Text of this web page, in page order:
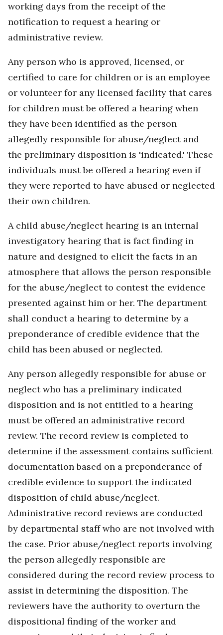
working days from the receipt of the
notification to request a hearing or
administrative review.
Any person who is approved, licensed, or
certified to care for children or is an employee
or volunteer for any licensed facility that cares
for children must be offered a hearing when
they have been identified as the person
allegedly responsible for abuse/neglect and
the preliminary disposition is 'indicated.' These
individuals must be offered a hearing even if
they were reported to have abused or neglected
their own children.
A child abuse/neglect hearing is an internal
investigatory hearing that is fact finding in
nature and designed to elicit the facts in an
atmosphere that allows the person responsible
for the abuse/neglect to contest the evidence
presented against him or her. The department
shall conduct a hearing to determine by a
preponderance of credible evidence that the
child has been abused or neglected.
Any person allegedly responsible for abuse or
neglect who has a preliminary indicated
disposition and is not entitled to a hearing
must be offered an administrative record
review. The record review is completed to
determine if the assessment contains sufficient
documentation based on a preponderance of
credible evidence to support the indicated
disposition of child abuse/neglect.
Administrative record reviews are conducted
by departmental staff who are not involved with
the case. Prior abuse/neglect reports involving
the person allegedly responsible are
considered during the record review process to
assist in determining the disposition. The
reviewers have the authority to overturn the
dispositional finding of the worker and